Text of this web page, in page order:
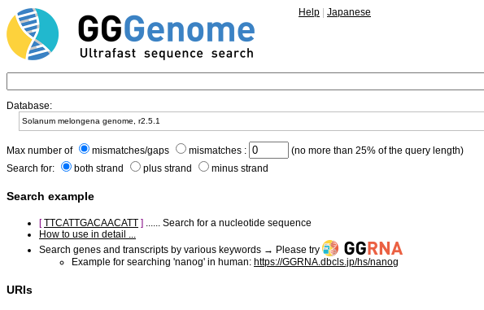
Help Japanese
Database:
Max number of mismatches/gaps mismatches :
(no more than 25% of the query length)
Search for:
both strand plus strand minus strand
Search example
[ TTCATTGACAACATT ] ...... Search for a nucleotide sequence
How to use in detail ...
Search genes and transcripts by various keywords → Please try
Example for searching 'nanog' in human: https://GGRNA.dbcls.jp/hs/nanog
URIs